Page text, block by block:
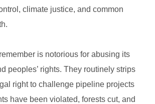
climate justice, and common
is notorious for abusing its
peoples’ rights. They routinely strips
right to challenge pipeline projects
have been violated, forests cut, and